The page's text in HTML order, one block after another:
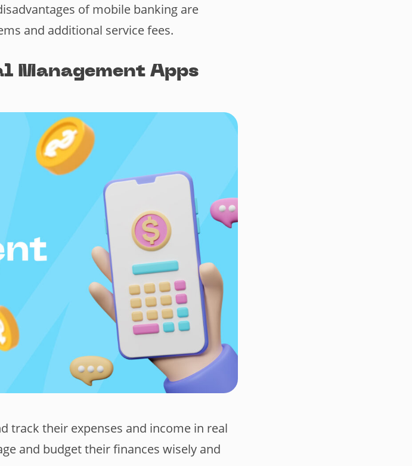
of mobile banking are
and additional service fees.
Management Apps
track their expenses and income in real
and budget their finances wisely and